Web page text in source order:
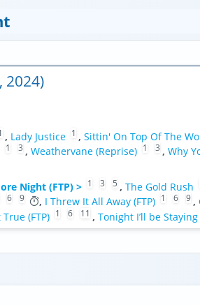
2024)
, Lady Justice 1 , Sittin' On Top Of The
1 3 , Weathervane (Reprise) 1 3 , Why
Night (FTP) > 1 3 5 , The Gold Rush
6 9 , I Threw It All Away (FTP) 1 6 9 ,
(FTP) 1 6 11 , Tonight I’ll be